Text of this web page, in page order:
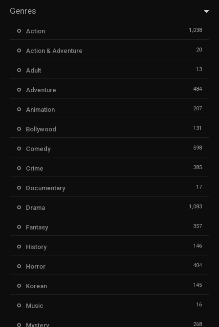
Genres
Action 1,038
Action & Adventure 20
Adult 13
Adventure 484
Animation 207
Bollywood 131
Comedy 598
Crime 385
Documentary 17
Drama 1,083
Fantasy 357
History 146
Horror 404
Korean 145
Music 16
Mystery 268